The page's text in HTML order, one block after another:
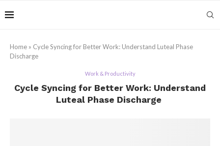
Home » Cycle Syncing for Better Work: Understand Luteal Phase
Discharge
Work & Productivity
Cycle Syncing for Better Work: Understand
Luteal Phase Discharge